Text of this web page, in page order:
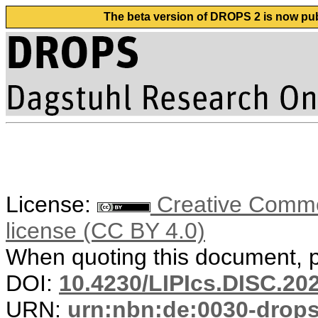
The beta version of DROPS 2 is now
License:
Creative
license (CC BY 4.0)
When quoting this document,
DOI: 10.4230/
URN: urn:nbn:de:0030-